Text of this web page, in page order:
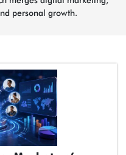
personal growth.